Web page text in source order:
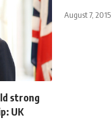
strong
UK
August 7, 2015